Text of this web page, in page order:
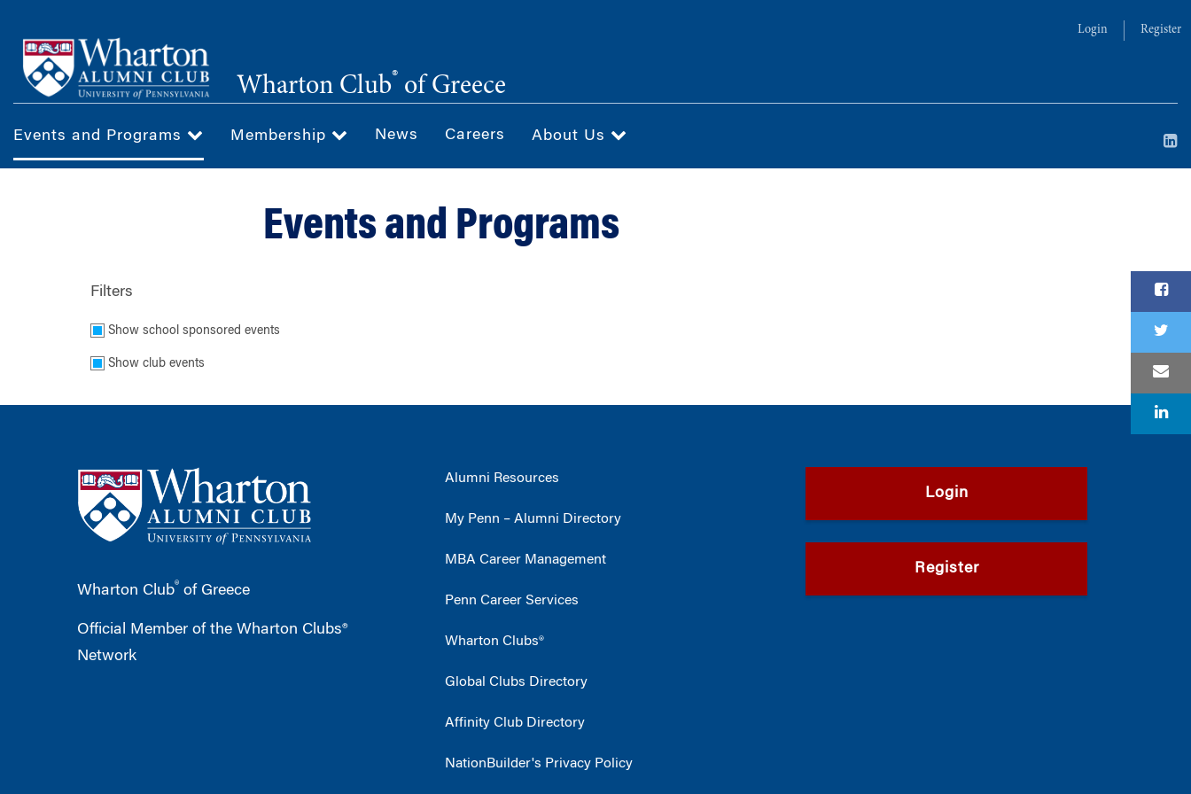
main
content
Login Register
Wharton Club® of Greece
Events and Programs Membership News Careers About Us
Events and Programs
Filters
Show school sponsored events
Show club events
Wharton Club® of Greece
Official Member of the Wharton Clubs®
Network
Alumni Resources
My Penn – Alumni Directory
MBA Career Management
Penn Career Services
Wharton Clubs®
Global Clubs Directory
Affinity Club Directory
NationBuilder's Privacy Policy
Login
Register